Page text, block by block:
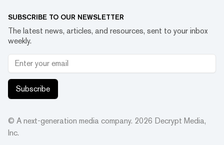
SUBSCRIBE TO OUR NEWSLETTER
The latest news, articles, and resources, sent to your inbox
weekly.
Subscribe
© A next-generation media company. 2026 Decrypt Media,
Inc.